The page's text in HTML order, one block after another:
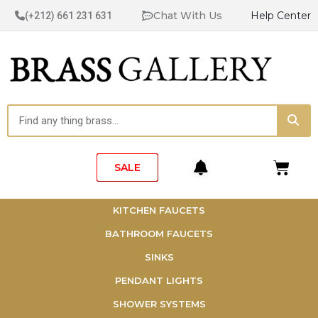
(+212) 661 231 631 Chat With Us Help Center
SALE Cart
KITCHEN FAUCETS
BATHROOM FAUCETS
SINKS
PENDANT LIGHTS
SHOWER SYSTEMS